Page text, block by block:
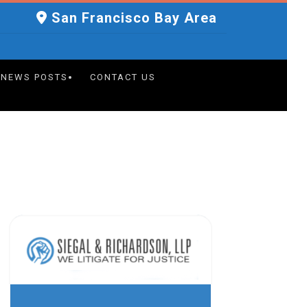
San Francisco Bay Area
NEWS POSTS CONTACT US